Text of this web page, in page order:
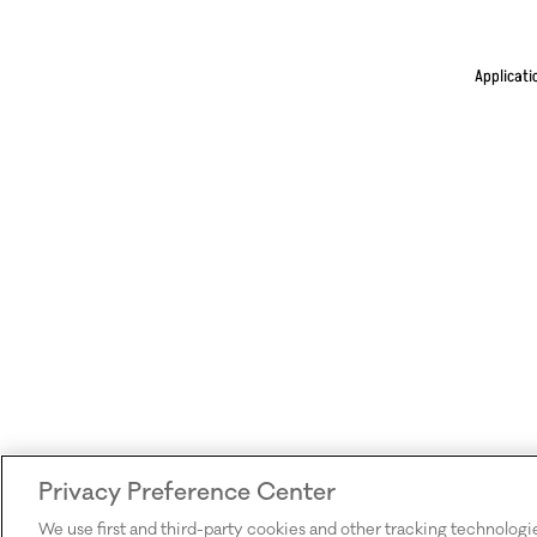
Privacy Preference Center
We use first and third-party cookies and other tracking